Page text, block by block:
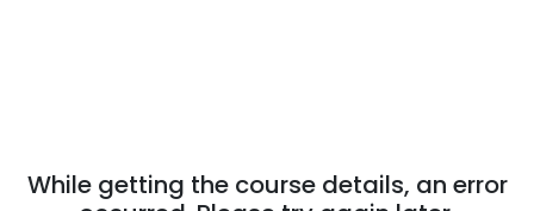
While getting the course details, an error